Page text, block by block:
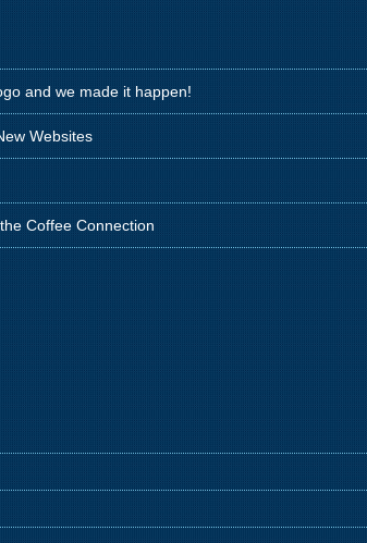
and we made it happen!
Websites
Coffee Connection